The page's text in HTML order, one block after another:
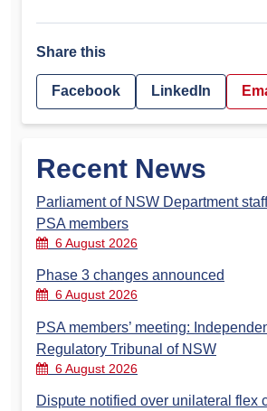
Share this
Facebook LinkedIn
Recent News
Parliament of NSW Department
PSA members
6 August 2026
Phase 3 changes announced
6 August 2026
PSA members’ meeting:
Regulatory Tribunal of NSW
6 August 2026
Dispute notified over unilateral flex